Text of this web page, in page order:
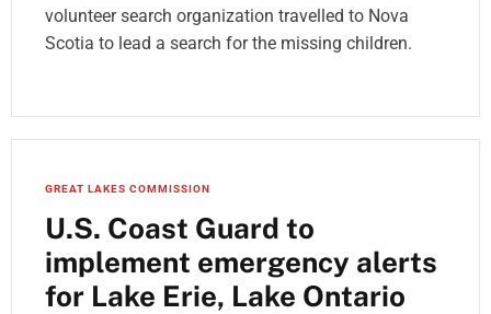
volunteer search organization travelled to Nova
Scotia to lead a search for the missing children.
GREAT LAKES COMMISSION
U.S. Coast Guard to
implement emergency alerts
for Lake Erie, Lake Ontario